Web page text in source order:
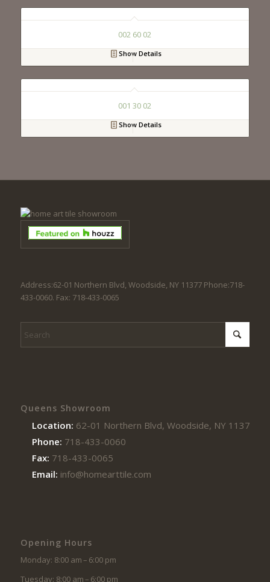
002 60 02
Show Details
001 30 02
Show Details
Address:62-01 Northern Blvd, Woodside, NY 11377 Phone:718-
433-0060. Fax: 718-433-0065
Queens Showroom
Location: 62-01 Northern Blvd, Woodside, NY 11377
Phone: 718-433-0060
Fax: 718-433-0065
Email: info@homearttile.com
Opening Hours
Monday: 8:00 am – 6:00 pm
Tuesday: 8:00 am – 6:00 pm